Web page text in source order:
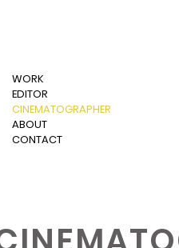
WORK
EDITOR
CINEMATOGRAPHER
ABOUT
CONTACT